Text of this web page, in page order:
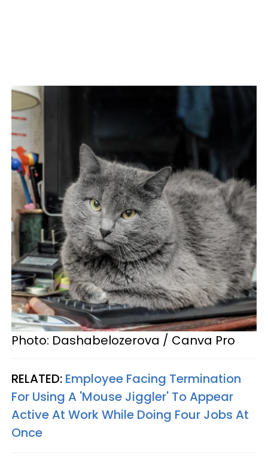
Photo: Dashabelozerova / Canva Pro
RELATED: Employee Facing Termination
For Using A 'Mouse Jiggler' To Appear
Active At Work While Doing Four Jobs At
Once